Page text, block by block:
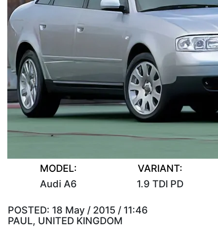
MODEL:
Audi A6
VARIANT:
1.9 TDI PD
POSTED: 18 May / 2015 / 11:46
PAUL, UNITED KINGDOM